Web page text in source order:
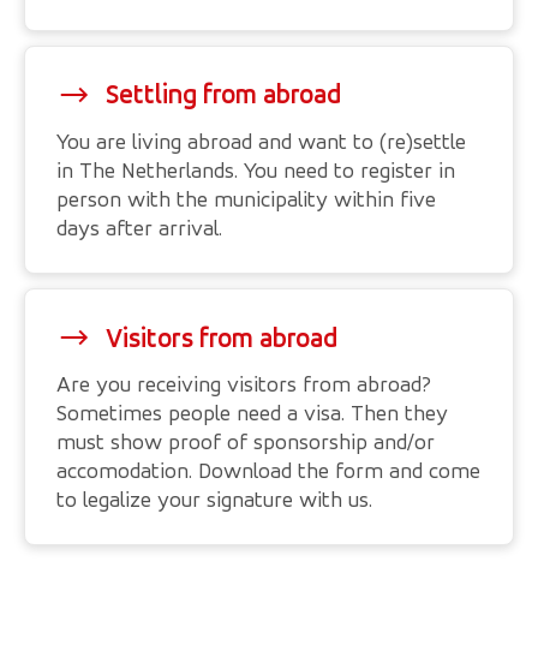
Settling from abroad
You are living abroad and want to (re)settle
in The Netherlands. You need to register in
person with the municipality within five
days after arrival.
Visitors from abroad
Are you receiving visitors from abroad?
Sometimes people need a visa. Then they
must show proof of sponsorship and/or
accomodation. Download the form and come
to legalize your signature with us.